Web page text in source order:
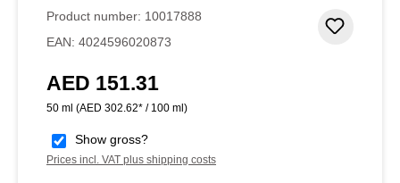
Product number: 10017888
EAN: 4024596020873
Regular price:
AED 151.31
50 ml (AED 302.62* / 100 ml)
Show gross?
Prices incl. VAT plus shipping costs